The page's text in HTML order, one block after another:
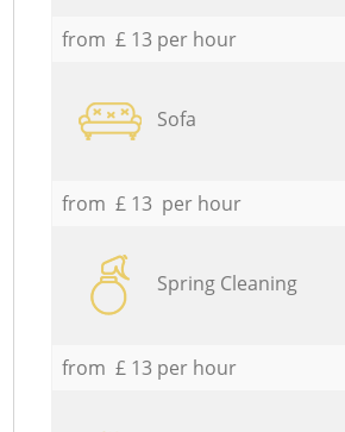
from £ 13 per hour
Sofa
from £ 13 per hour
Spring Cleaning
from £ 13 per hour